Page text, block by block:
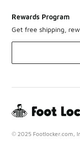
Rewards Program
Get free shipping,
© 2025 Footlocker.com,